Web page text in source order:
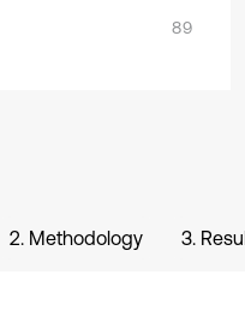
89
2. Methodology 3.